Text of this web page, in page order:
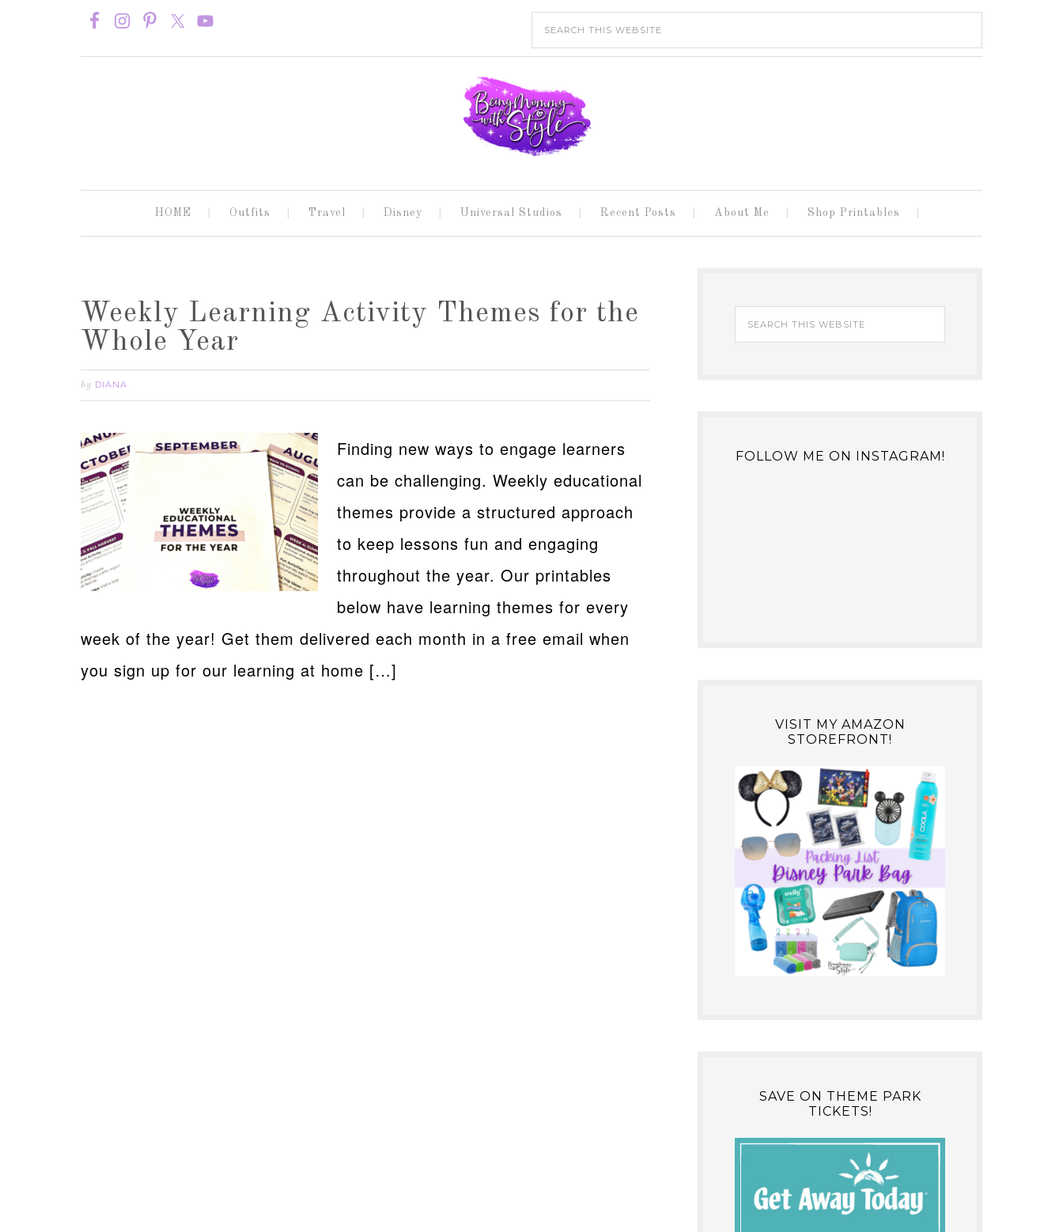
HOME Outfits Travel Disney Universal Studios Recent Posts About Me Shop Printables
Weekly Learning Activity Themes for the
Whole Year
by DIANA
Finding new ways to engage learners
can be challenging. Weekly educational
themes provide a structured approach
to keep lessons fun and engaging
throughout the year. Our printables
below have learning themes for every
week of the year! Get them delivered each month in a free email when
you sign up for our learning at home […]
FOLLOW ME ON INSTAGRAM!
VISIT MY AMAZON
STOREFRONT!
SAVE ON THEME PARK
TICKETS!